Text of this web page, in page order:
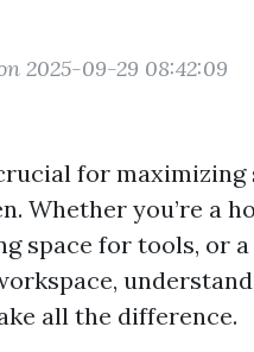
2025-09-29 08:42:09
for maximizing
Whether you’re a
space for tools, or
all the difference.